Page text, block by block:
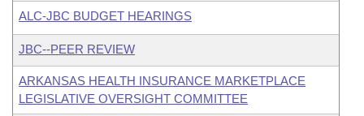
ALC-JBC BUDGET HEARINGS
JBC--PEER REVIEW
ARKANSAS HEALTH INSURANCE MARKETPLACE
LEGISLATIVE OVERSIGHT COMMITTEE